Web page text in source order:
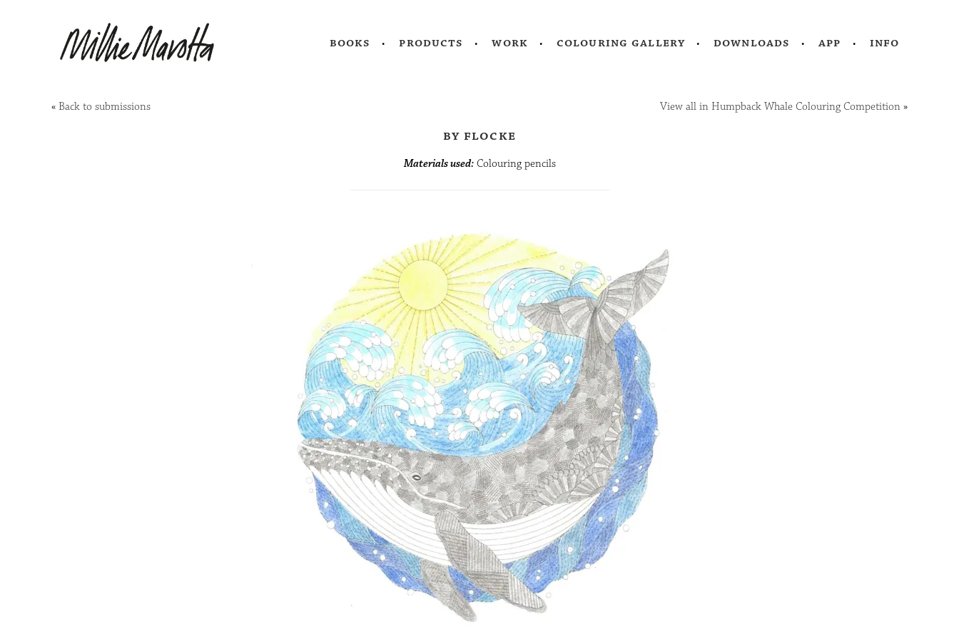
books products work colouring gallery downloads app info
« Back to submissions View all in Humpback Whale Colouring Competition »
by flocke
Materials used:Colouring pencils